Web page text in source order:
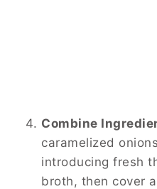
Combine
caramelized
introducing fresh
broth, then cover